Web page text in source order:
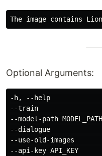
Optional Arguments:
-h, --help
--train
--model-path
--dialogue
--use-old-images
--api-key API_KEY